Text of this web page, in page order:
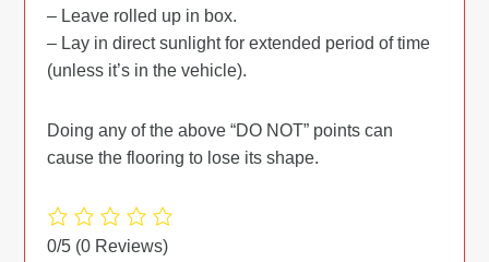
– Leave rolled up in box.
– Lay in direct sunlight for extended period of time
(unless it’s in the vehicle).
Doing any of the above “DO NOT” points can
cause the flooring to lose its shape.
0/5 (0 Reviews)